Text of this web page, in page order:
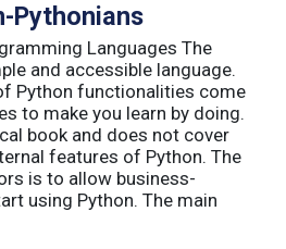
Pythonians
Languages The
and accessible language.
Python functionalities come
to make you learn by doing.
book and does not cover
features of Python. The
is to allow business-
using Python. The main